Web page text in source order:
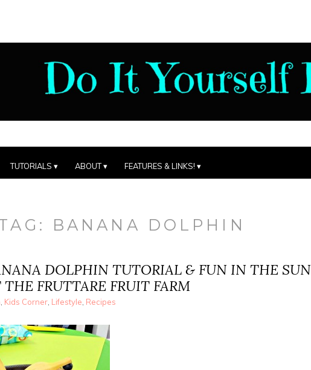
TUTORIALS ABOUT FEATURES & LINKS!
BANANA DOLPHIN
DOLPHIN TUTORIAL & FUN IN THE SUN
THE FRUTTARE FRUIT FARM
Kids Corner Lifestyle Recipes